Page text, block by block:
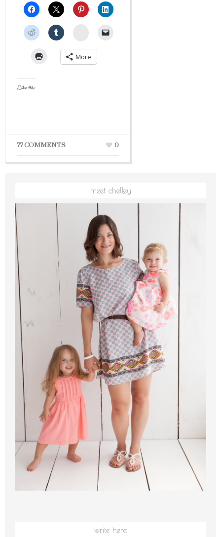
StumbleUpon
More
Like this:
77 COMMENTS 0
meet chelley
write here